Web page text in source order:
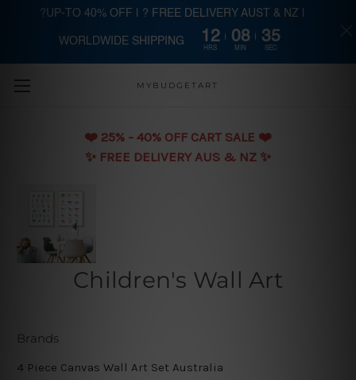
Skip to main content
MYBUDGETART
❤️️ 25% - 40% OFF CART SALE ❤️️
✨ FREE DELIVERY AUS & NZ ✨
Children's Wall Art
Brands
4 Piece Canvas Wall Art Set Australia
?UP-TO 40% OFF | ? FREE DELIVERY AUST & NZ |
WORLDWIDE SHIPPING 12
HRS
08
MIN
34
SEC